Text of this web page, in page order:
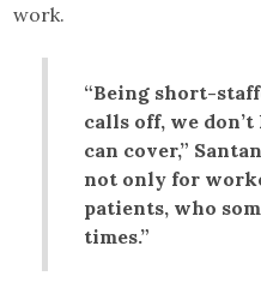
work.
“Being short-
calls off, we
can cover,”
not only for
patients, who
times.”